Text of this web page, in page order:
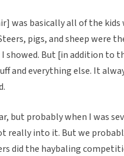
was basically all of the kids
pigs, and sheep were
showed. But [in addition to
and everything else. It
but probably when I was
really into it. But we
did the haybaling